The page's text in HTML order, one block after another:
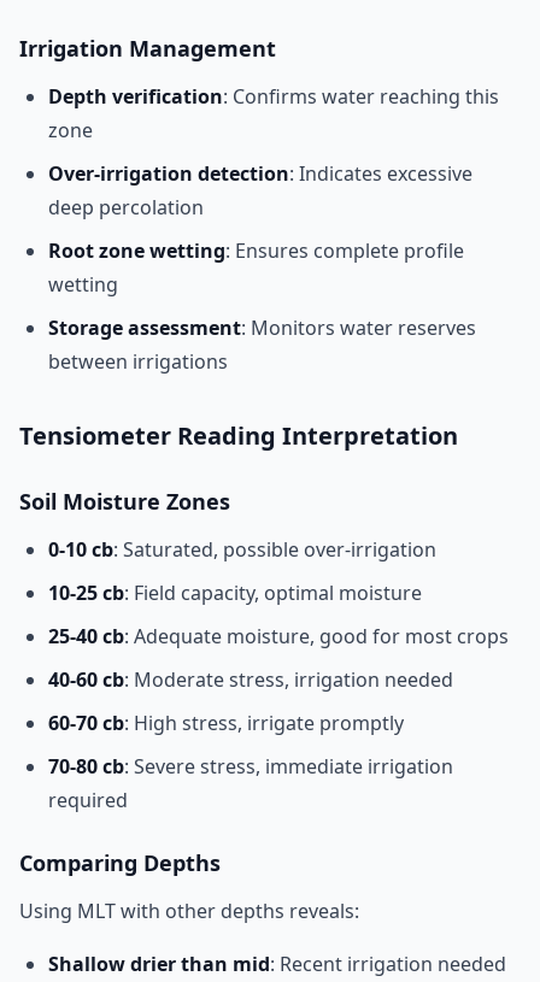
Irrigation Management
Depth verification: Confirms water reaching this
zone
Over-irrigation detection: Indicates excessive
deep percolation
Root zone wetting: Ensures complete profile
wetting
Storage assessment: Monitors water reserves
between irrigations
Tensiometer Reading Interpretation
Soil Moisture Zones
0-10 cb: Saturated, possible over-irrigation
10-25 cb: Field capacity, optimal moisture
25-40 cb: Adequate moisture, good for most crops
40-60 cb: Moderate stress, irrigation needed
60-70 cb: High stress, irrigate promptly
70-80 cb: Severe stress, immediate irrigation
required
Comparing Depths
Using MLT with other depths reveals:
Shallow drier than mid: Recent irrigation needed